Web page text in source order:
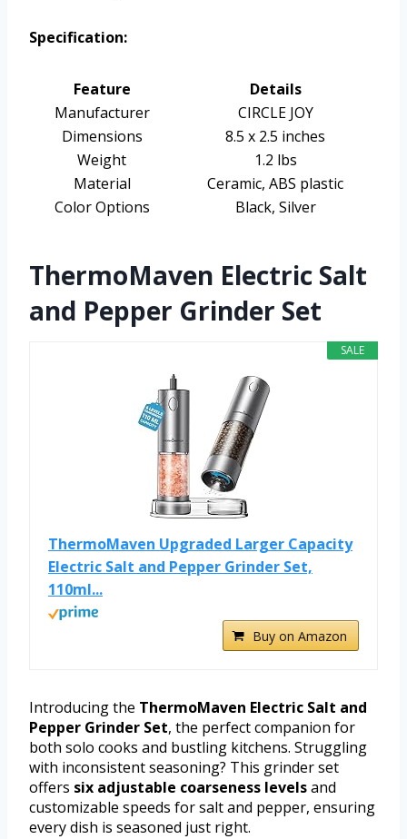
Specification:
Feature
Details
Manufacturer
CIRCLE JOY
Dimensions
8.5 x 2.5 inches
Weight
1.2 lbs
Material
Ceramic, ABS plastic
Color Options
Black, Silver
ThermoMaven Electric Salt
and Pepper Grinder Set
SALE
ThermoMaven Upgraded Larger Capacity
Electric Salt and Pepper Grinder Set,
110ml...
Buy on Amazon
Introducing the ThermoMaven Electric Salt and
Pepper Grinder Set, the perfect companion for
both solo cooks and bustling kitchens. Struggling
with inconsistent seasoning? This grinder set
offers six adjustable coarseness levelsand
customizable speeds for salt and pepper, ensuring
every dish is seasoned just right.